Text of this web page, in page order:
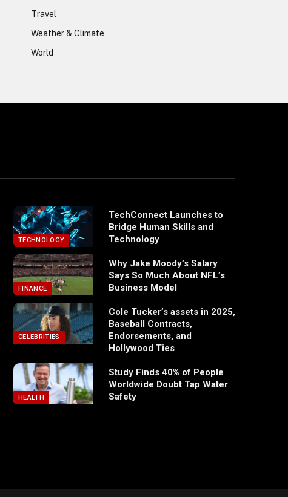
Travel
Weather & Climate
World
TECHNOLOGY
TechConnect Launches to
Bridge Human Skills and
Technology
FINANCE
Why Jake Moody’s Salary
Says So Much About NFL’s
Business Model
CELEBRITIES
Cole Tucker’s assets in 2025,
Baseball Contracts,
Endorsements, and
Hollywood Ties
HEALTH
Study Finds 40% of People
Worldwide Doubt Tap Water
Safety